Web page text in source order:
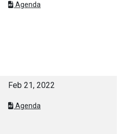
Agenda
Feb 21, 2022
Agenda